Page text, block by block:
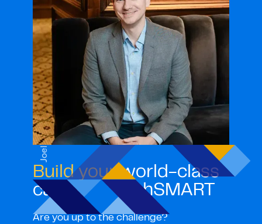
Joel
Build your world-class
career with ghSMART
Are you up to the challenge?